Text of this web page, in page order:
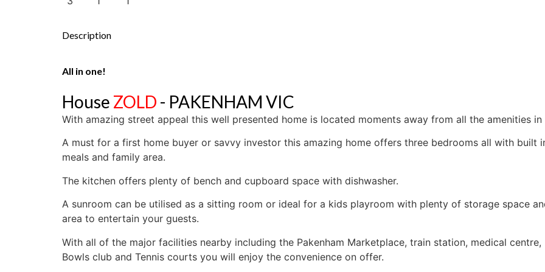
Description
All in one!
House ZOLD - PAKENHAM VIC
With amazing street appeal this well presented home is located moments away from all the amenities in
A must for a first home buyer or savvy investor this amazing home offers three bedrooms all with built
meals and family area.
The kitchen offers plenty of bench and cupboard space with dishwasher.
A sunroom can be utilised as a sitting room or ideal for a kids playroom with plenty of storage space
area to entertain your guests.
With all of the major facilities nearby including the Pakenham Marketplace, train station, medical
Bowls club and Tennis courts you will enjoy the convenience on offer.